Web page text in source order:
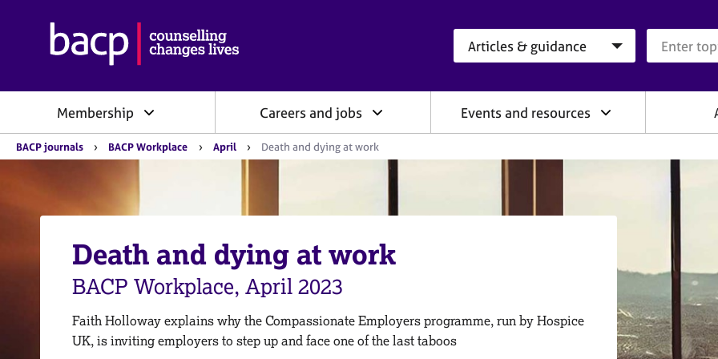
h
A
s
c
a
t
o
n
f
o
Membership Careers and jobs Events and resources
Y
o
BACP journals BACP Workplace April Death and dying at work
Death and dying at work
BACP Workplace, April 2023
Faith Holloway explains why the Compassionate Employers programme, run by Hospice
UK, is inviting employers to step up and face one of the last taboos